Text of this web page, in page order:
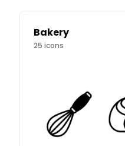
Bakery
25 icons